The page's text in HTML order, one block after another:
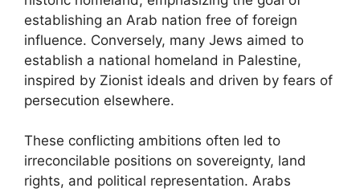
establishing an Arab nation free of foreign
influence. Conversely, many Jews aimed to
establish a national homeland in Palestine,
inspired by Zionist ideals and driven by fears of
persecution elsewhere.
These conflicting ambitions often led to
irreconcilable positions on sovereignty, land
rights, and political representation. Arabs